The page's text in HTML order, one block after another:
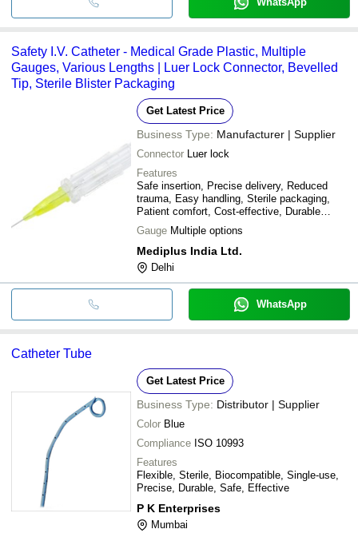
Safety I.V. Catheter - Medical Grade Plastic, Multiple
Gauges, Various Lengths | Luer Lock Connector, Bevelled
Tip, Sterile Blister Packaging
Get Latest Price
Business Type: Manufacturer | Supplier
Connector Luer lock
Features
Safe insertion, Precise delivery, Reduced
trauma, Easy handling, Sterile packaging,
Patient comfort, Cost-effective, Durable
design
Gauge Multiple options
Mediplus India Ltd.
Delhi
WhatsApp
Catheter Tube
Get Latest Price
Business Type: Distributor | Supplier
Color Blue
Compliance ISO 10993
Features
Flexible, Sterile, Biocompatible, Single-use,
Precise, Durable, Safe, Effective
P K Enterprises
Mumbai